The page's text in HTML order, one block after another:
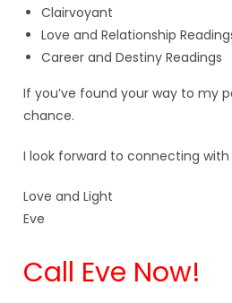
Clairvoyant
Love and Relationship
Career and Destiny Readings
If you’ve found your way to my
chance.
I look forward to connecting with
Love and Light
Eve
Call Eve Now!